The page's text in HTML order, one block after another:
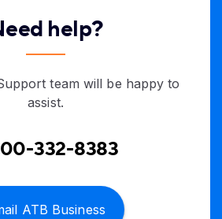
help?
team will be happy to
assist.
332-8383
ATB Business